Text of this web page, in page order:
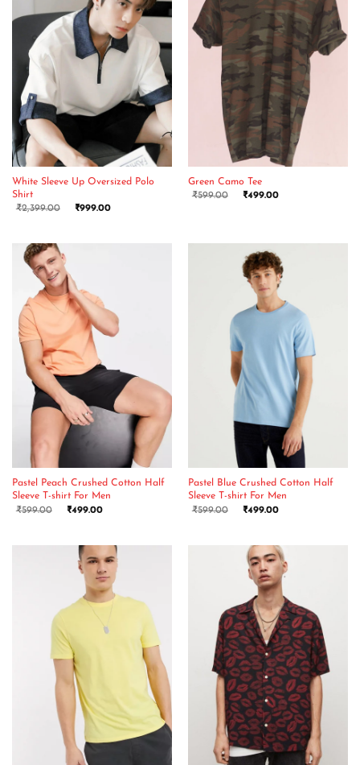
White Sleeve Up Oversized Polo
Shirt
₹2,399.00 ₹999.00
Green Camo Tee
₹599.00 ₹499.00
Pastel Peach Crushed Cotton Half
Sleeve T-shirt For Men
₹599.00 ₹499.00
Pastel Blue Crushed Cotton Half
Sleeve T-shirt For Men
₹599.00 ₹499.00